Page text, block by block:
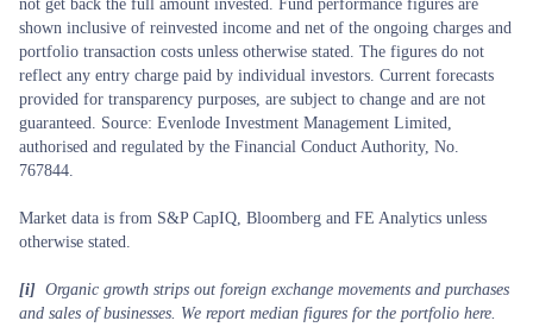
not get back the full amount invested. Fund performance figures are
shown inclusive of reinvested income and net of the ongoing charges and
portfolio transaction costs unless otherwise stated. The figures do not
reflect any entry charge paid by individual investors. Current forecasts
provided for transparency purposes, are subject to change and are not
guaranteed. Source: Evenlode Investment Management Limited,
authorised and regulated by the Financial Conduct Authority, No.
767844.
Market data is from S&P CapIQ, Bloomberg and FE Analytics unless
otherwise stated.
[i] Organic growth strips out foreign exchange movements and purchases
and sales of businesses. We report median figures for the portfolio here.